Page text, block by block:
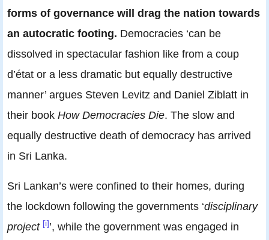
forms of governance will drag the nation towards
an autocratic footing. Democracies ‘can be
dissolved in spectacular fashion like from a coup
d’état or a less dramatic but equally destructive
manner’ argues Steven Levitz and Daniel Ziblatt in
their book How Democracies Die. The slow and
equally destructive death of democracy has arrived
in Sri Lanka.
Sri Lankan’s were confined to their homes, during
the lockdown following the governments ‘disciplinary
project [i] ’, while the government was engaged in